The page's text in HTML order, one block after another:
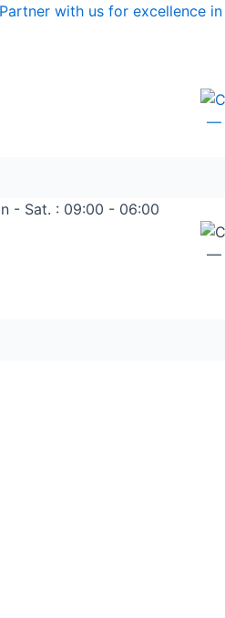
with us for
- Sat. : 09:00 - 06:00